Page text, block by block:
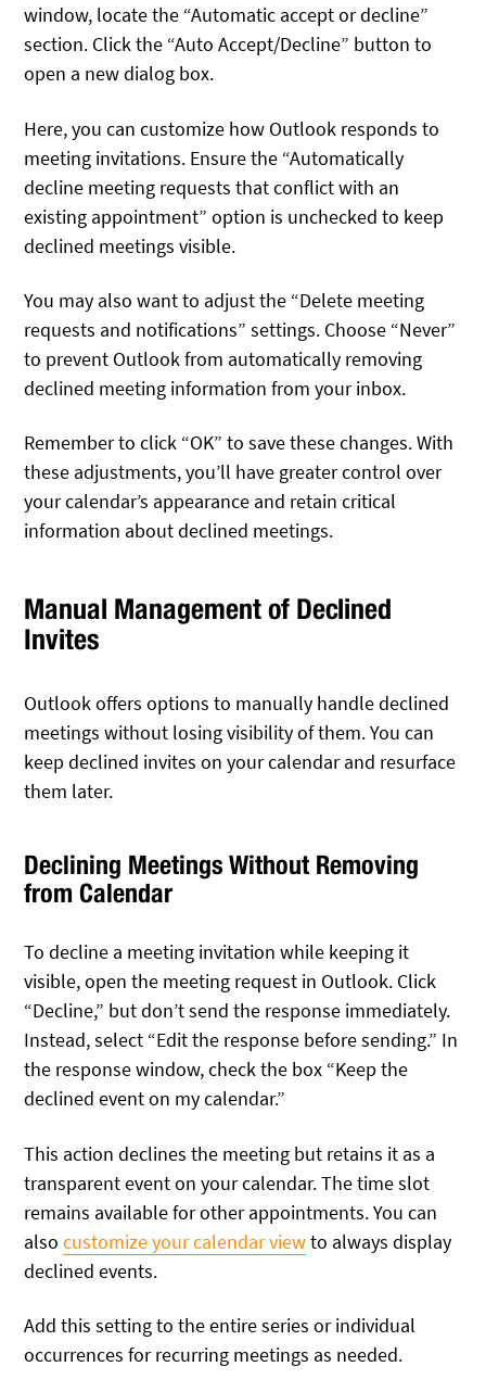
window, locate the “Automatic accept or decline”
section. Click the “Auto Accept/Decline” button to
open a new dialog box.
Here, you can customize how Outlook responds to
meeting invitations. Ensure the “Automatically
decline meeting requests that conflict with an
existing appointment” option is unchecked to keep
declined meetings visible.
You may also want to adjust the “Delete meeting
requests and notifications” settings. Choose “Never”
to prevent Outlook from automatically removing
declined meeting information from your inbox.
Remember to click “OK” to save these changes. With
these adjustments, you’ll have greater control over
your calendar’s appearance and retain critical
information about declined meetings.
Manual Management of Declined
Invites
Outlook offers options to manually handle declined
meetings without losing visibility of them. You can
keep declined invites on your calendar and resurface
them later.
Declining Meetings Without Removing
from Calendar
To decline a meeting invitation while keeping it
visible, open the meeting request in Outlook. Click
“Decline,” but don’t send the response immediately.
Instead, select “Edit the response before sending.” In
the response window, check the box “Keep the
declined event on my calendar.”
This action declines the meeting but retains it as a
transparent event on your calendar. The time slot
remains available for other appointments. You can
alsocustomize your calendar viewto always display
declined events.
Add this setting to the entire series or individual
occurrences for recurring meetings as needed.